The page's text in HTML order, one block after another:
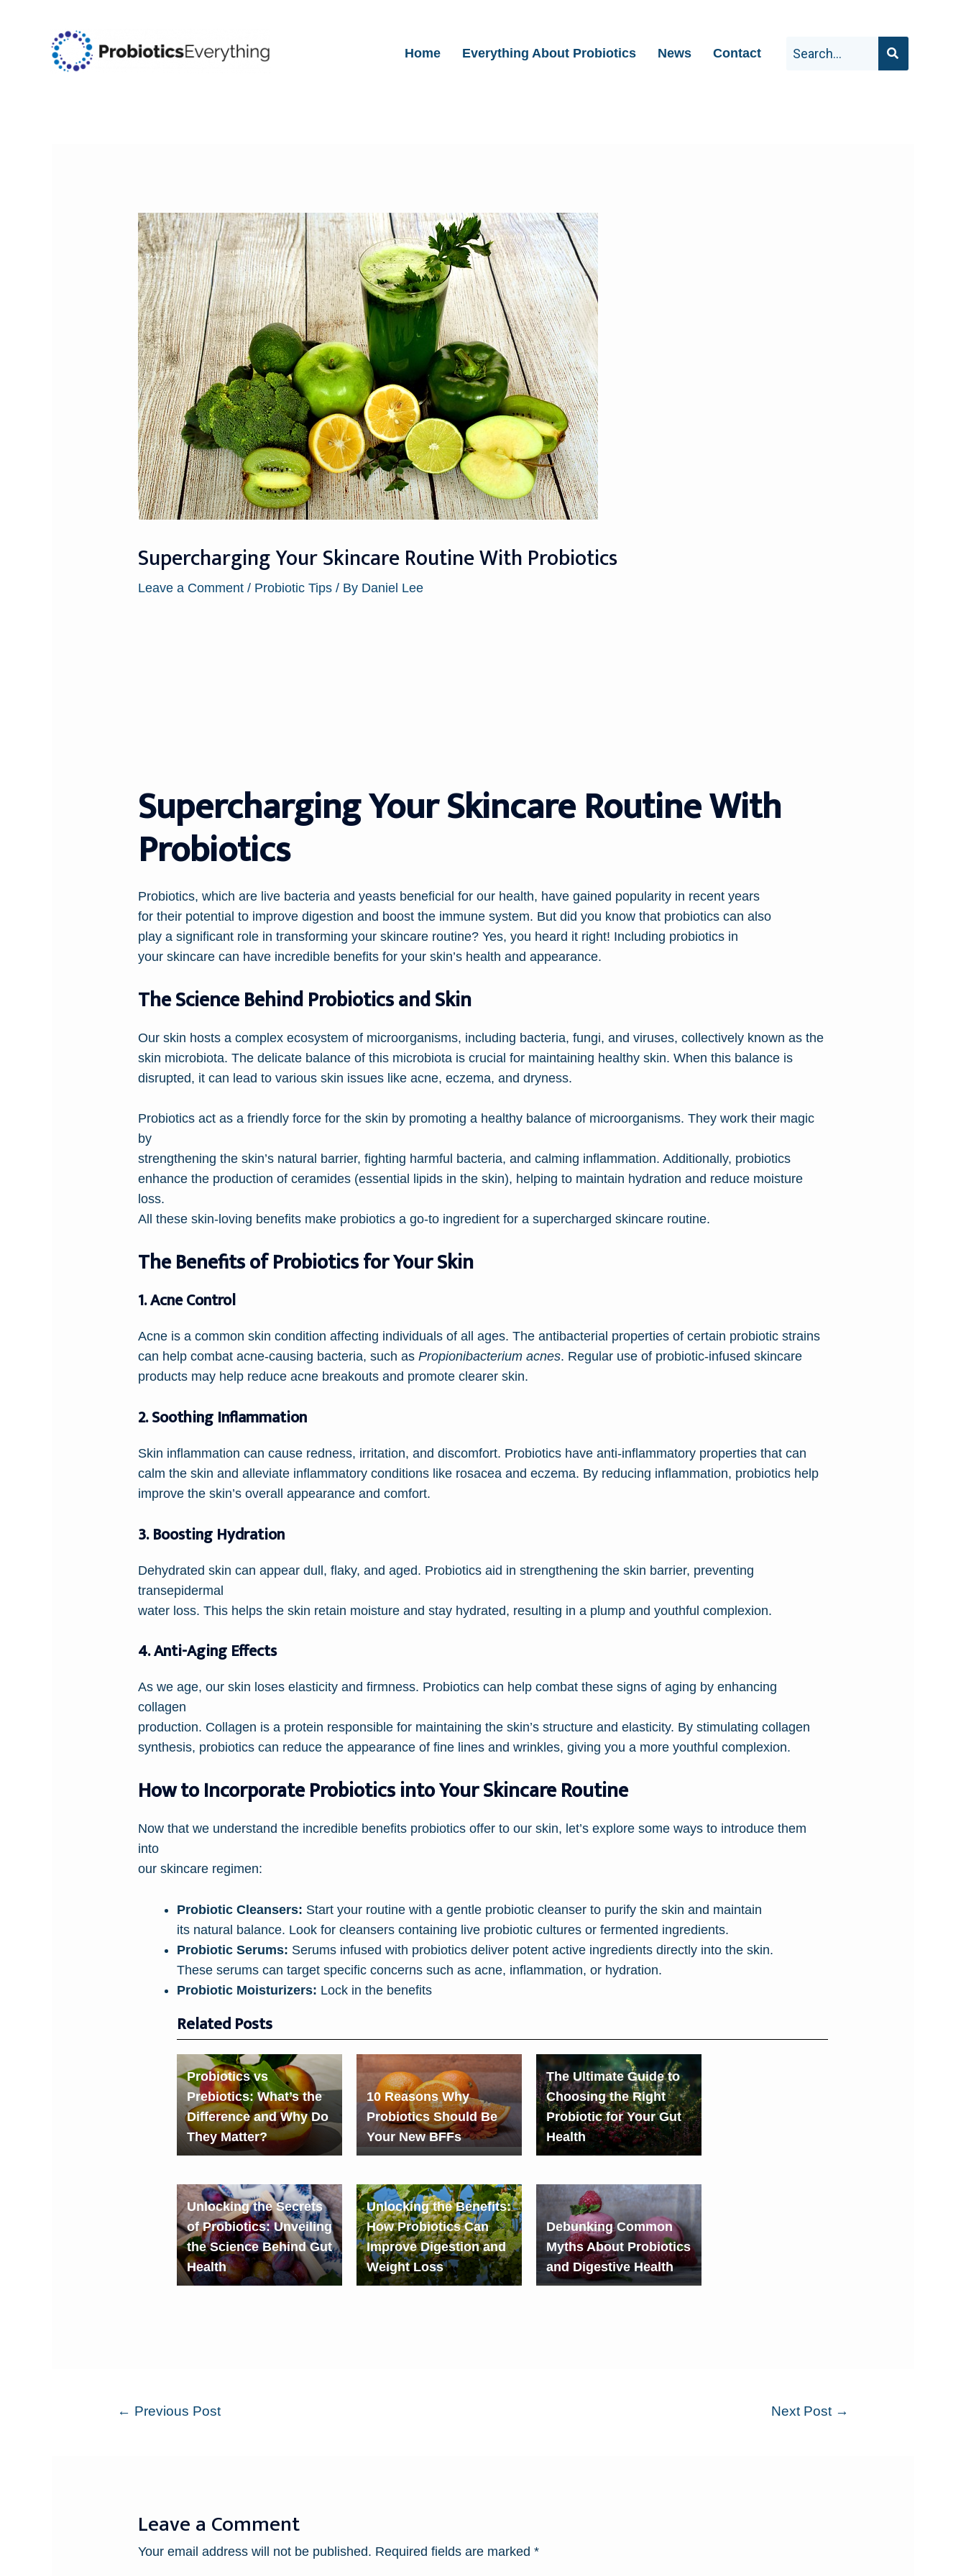
Home Everything About Probiotics News Contact
Supercharging Your Skincare Routine With Probiotics
Leave a Comment / Probiotic Tips / By Daniel Lee
Supercharging Your Skincare Routine With
Probiotics
Probiotics, which are live bacteria and yeasts beneficial for our health, have gained popularity in recent years
for their potential to improve digestion and boost the immune system. But did you know that probiotics can also
play a significant role in transforming your skincare routine? Yes, you heard it right! Including probiotics in
your skincare can have incredible benefits for your skin’s health and appearance.
The Science Behind Probiotics and Skin
Our skin hosts a complex ecosystem of microorganisms, including bacteria, fungi, and viruses, collectively known as the
skin microbiota. The delicate balance of this microbiota is crucial for maintaining healthy skin. When this balance is
disrupted, it can lead to various skin issues like acne, eczema, and dryness.
Probiotics act as a friendly force for the skin by promoting a healthy balance of microorganisms. They work their magic
by
strengthening the skin’s natural barrier, fighting harmful bacteria, and calming inflammation. Additionally, probiotics
enhance the production of ceramides (essential lipids in the skin), helping to maintain hydration and reduce moisture
loss.
All these skin-loving benefits make probiotics a go-to ingredient for a supercharged skincare routine.
The Benefits of Probiotics for Your Skin
1. Acne Control
Acne is a common skin condition affecting individuals of all ages. The antibacterial properties of certain probiotic strains
can help combat acne-causing bacteria, such asPropionibacterium acnes. Regular use of probiotic-infused skincare
products may help reduce acne breakouts and promote clearer skin.
2. Soothing Inflammation
Skin inflammation can cause redness, irritation, and discomfort. Probiotics have anti-inflammatory properties that can
calm the skin and alleviate inflammatory conditions like rosacea and eczema. By reducing inflammation, probiotics help
improve the skin’s overall appearance and comfort.
3. Boosting Hydration
Dehydrated skin can appear dull, flaky, and aged. Probiotics aid in strengthening the skin barrier, preventing
transepidermal
water loss. This helps the skin retain moisture and stay hydrated, resulting in a plump and youthful complexion.
4. Anti-Aging Effects
As we age, our skin loses elasticity and firmness. Probiotics can help combat these signs of aging by enhancing
collagen
production. Collagen is a protein responsible for maintaining the skin’s structure and elasticity. By stimulating collagen
synthesis, probiotics can reduce the appearance of fine lines and wrinkles, giving you a more youthful complexion.
How to Incorporate Probiotics into Your Skincare Routine
Now that we understand the incredible benefits probiotics offer to our skin, let’s explore some ways to introduce them
into
our skincare regimen:
Probiotic Cleansers: Start your routine with a gentle probiotic cleanser to purify the skin and maintain
its natural balance. Look for cleansers containing live probiotic cultures or fermented ingredients.
Probiotic Serums: Serums infused with probiotics deliver potent active ingredients directly into the skin.
These serums can target specific concerns such as acne, inflammation, or hydration.
Probiotic Moisturizers: Lock in the benefits
Related Posts
Probiotics vs
Prebiotics: What’s the
Difference and Why Do
They Matter?
10 Reasons Why
Probiotics Should Be
Your New BFFs
The Ultimate Guide to
Choosing the Right
Probiotic for Your Gut
Health
Unlocking the Secrets
of Probiotics: Unveiling
the Science Behind Gut
Health
Unlocking the Benefits:
How Probiotics Can
Improve Digestion and
Weight Loss
Debunking Common
Myths About Probiotics
and Digestive Health
← Previous Post Next Post →
Leave a Comment
Your email address will not be published. Required fields are marked*